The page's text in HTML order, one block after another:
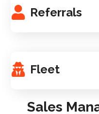
Referrals
Fleet
Sales